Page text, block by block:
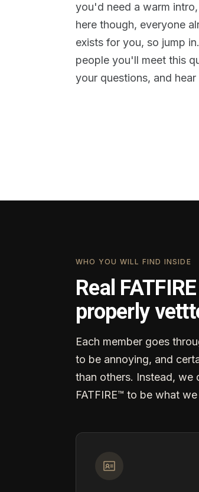
you'd need a warm
here though, everyone
exists for you, so jump
people you'll meet this
your questions, and
WHO YOU WILL FIND INSIDE
Real
properly
Each member goes
to be annoying, and
than others. Instead, we
FATFIRE™ to be what